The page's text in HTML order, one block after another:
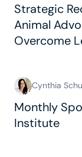
Strategic
Animal
Overcome
Cynthia
Monthly
Institute